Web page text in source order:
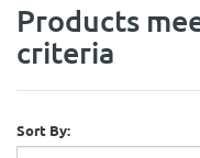
Products
criteria
Sort By: